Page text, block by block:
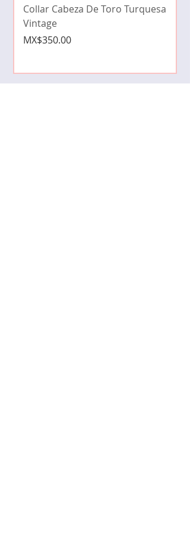
Collar Cabeza De Toro Turquesa
Vintage
Price
MX$350.00